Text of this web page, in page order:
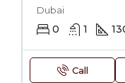
Dubai
0 1
Call